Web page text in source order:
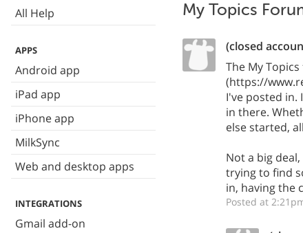
All Help
APPS
Android app
iPad app
iPhone app
MilkSync
Web and desktop apps
INTEGRATIONS
Gmail add-on
My Topics
(closed
The My
(https://
I've posted in.
in there.
else started,
Not a big
trying to find
in, having the
Posted at